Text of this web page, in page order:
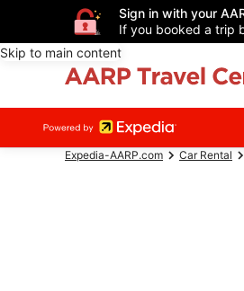
Sign in with your
If you booked a trip
Skip to main content
Expedia-AARP.com Car Rental